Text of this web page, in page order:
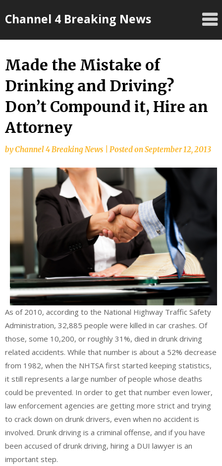
toChannel 4 Breaking News
Made the Mistake of
Drinking and Driving?
Don’t Compound it, Hire an
Attorney
byChannel 4 Breaking News Posted onSeptember 12, 2013
As of 2010, according to the National Highway Traffic Safety
Administration, 32,885 people were killed in car crashes. Of
those, some 10,200, or roughly 31%, died in drunk driving
related accidents. While that number is about a 52% decrease
from 1982, when the NHTSA first started keeping statistics,
it still represents a large number of people whose deaths
could be prevented. In order to get that number even lower,
law enforcement agencies are getting more strict and trying
to crack down on drunk drivers, even when no accident is
involved. Drunk driving is a criminal offense, and if you have
been accused of drunk driving, hiring a DUI lawyer is an
important step.